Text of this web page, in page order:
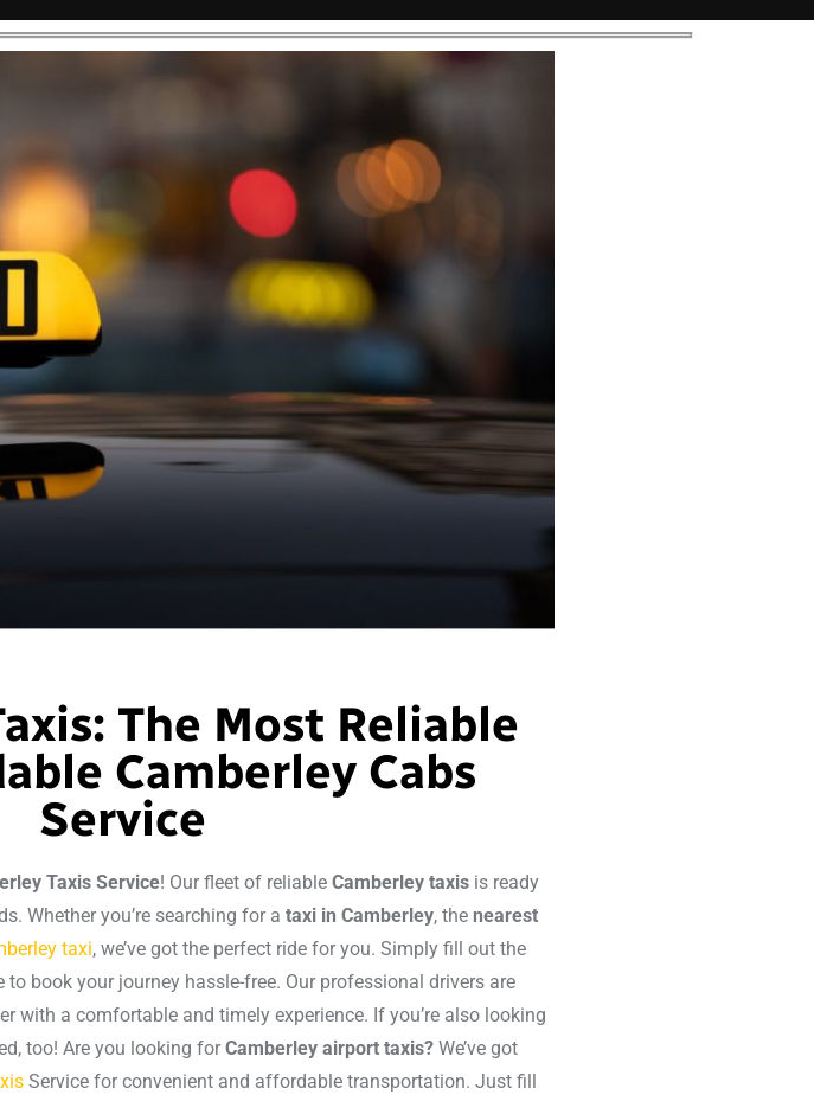
The Most Reliable
Camberley Cabs
Service
Taxis Service! Our fleet of reliable Camberley taxis is ready
Whether you’re searching for a taxi in Camberley, the nearest
taxi, we’ve got the perfect ride for you. Simply fill out the
book your journey hassle-free. Our professional drivers are
with a comfortable and timely experience. If you’re also looking
too! Are you looking forCamberley airport taxis? We’ve got
Service for convenient and affordable transportation. Just fill